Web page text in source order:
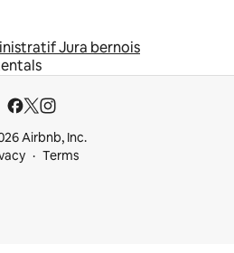
Jura bernois
Airbnb, Inc.
Terms